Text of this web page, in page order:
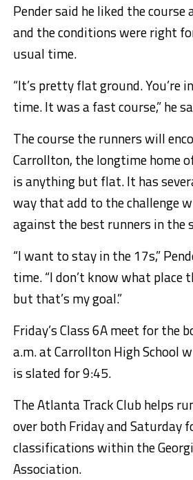
Pender said he liked the course
and the conditions were right
usual time.
“It’s pretty flat ground. You’re
time. It was a fast course,” he
The course the runners will
Carrollton, the longtime home
is anything but flat. It has
way that add to the challenge
against the best runners in the
“I want to stay in the 17s,”
time. “I don’t know what place
but that’s my goal.”
Friday’s Class 6A meet for the
a.m. at Carrollton High School
is slated for 9:45.
The Atlanta Track Club helps
over both Friday and Saturday
classifications within the
Association.